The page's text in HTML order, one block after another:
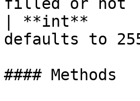
| **int**
defaults to
#### Methods